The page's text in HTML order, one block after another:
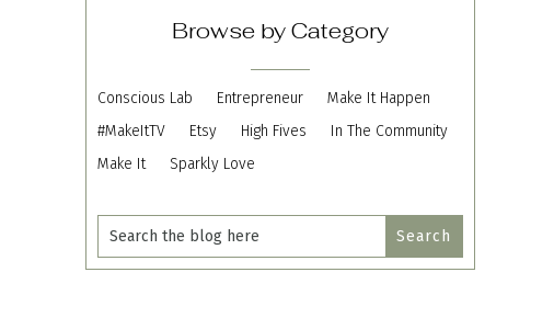
Browse by Category
Conscious Lab Entrepreneur
Make It Happen
#MakeItTV
Etsy High Fives
In The Community
Make It
Sparkly Love